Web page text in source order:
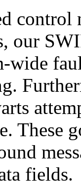
our
wide
These
fields.